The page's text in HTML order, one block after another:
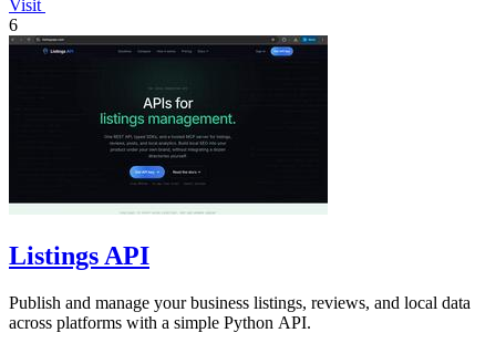
Visit
6
Listings API
Publish and manage your business listings, reviews, and local data
across platforms with a simple Python API.